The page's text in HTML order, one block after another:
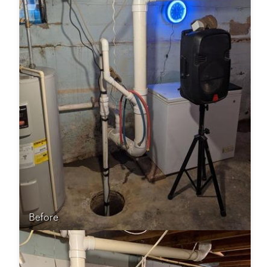
Before